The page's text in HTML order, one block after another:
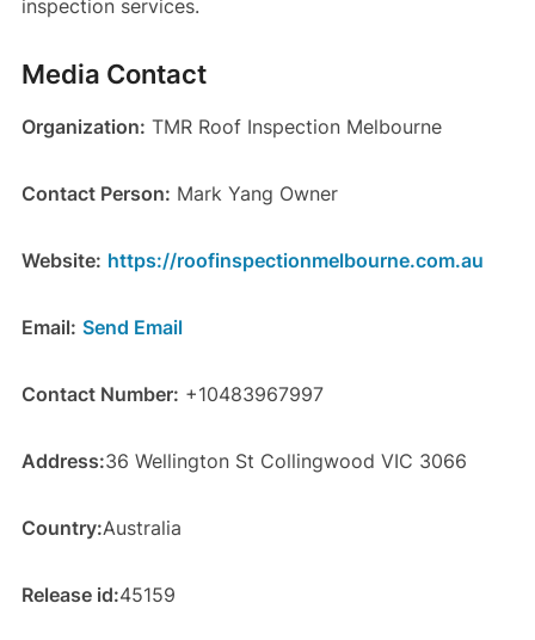
inspection services.
Media Contact
Organization: TMR Roof Inspection Melbourne
Contact Person: Mark Yang Owner
Website: https://roofinspectionmelbourne.com.au
Email: Send Email
Contact Number: +10483967997
Address:36 Wellington St Collingwood VIC 3066
Country:Australia
Release id:45159